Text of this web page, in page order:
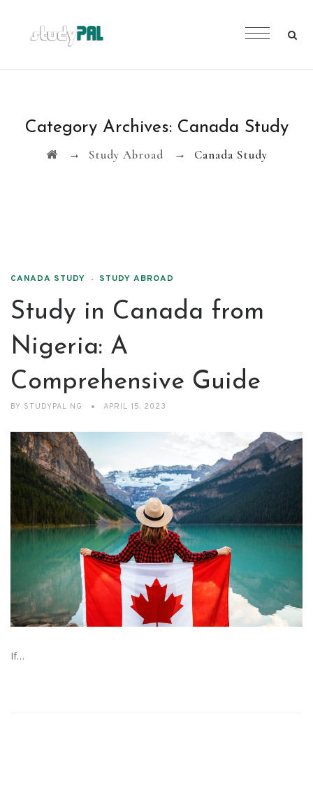
Category Archives: Canada Study
→ Study Abroad → Canada Study
CANADA STUDY STUDY ABROAD
Study in Canada from
Nigeria: A
Comprehensive Guide
BY STUDYPAL NG APRIL 15, 2023
If…